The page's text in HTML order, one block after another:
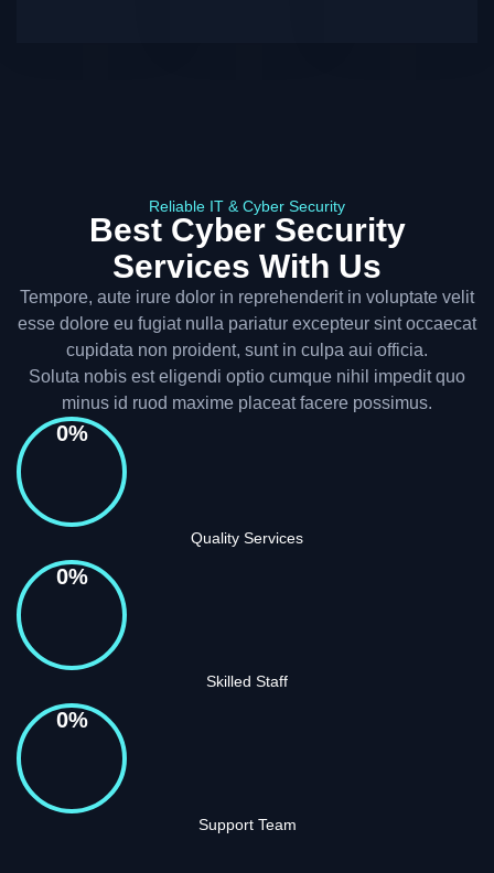
Reliable IT & Cyber Security
Best Cyber Security
Services With Us
Tempore, aute irure dolor in reprehenderit in voluptate velit
esse dolore eu fugiat nulla pariatur excepteur sint occaecat
cupidata non proident, sunt in culpa aui officia.
Soluta nobis est eligendi optio cumque nihil impedit quo
minus id ruod maxime placeat facere possimus.
0%
Quality Services
0%
Skilled Staff
0%
Support Team